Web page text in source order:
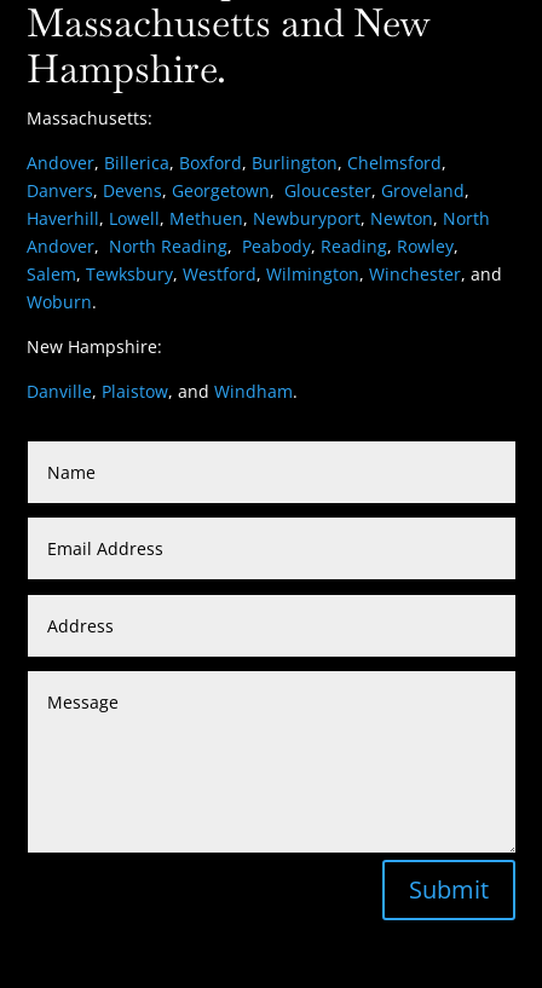
Massachusetts and New
Hampshire.
Massachusetts:
Andover, Billerica, Boxford, Burlington,Chelmsford,
Danvers, Devens, Georgetown, Gloucester, Groveland,
Haverhill, Lowell, Methuen, Newburyport, Newton, North
Andover, North Reading, Peabody, Reading, Rowley,
Salem,Tewksbury,Westford,Wilmington,Winchester, and
Woburn.
New Hampshire:
Danville, Plaistow, andWindham.
Submit